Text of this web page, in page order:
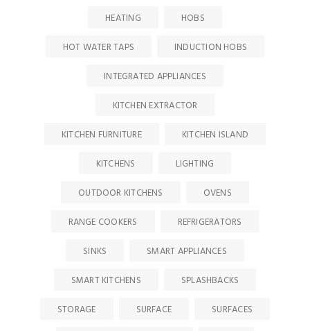
HEATING
HOBS
HOT WATER TAPS
INDUCTION HOBS
INTEGRATED APPLIANCES
KITCHEN EXTRACTOR
KITCHEN FURNITURE
KITCHEN ISLAND
KITCHENS
LIGHTING
OUTDOOR KITCHENS
OVENS
RANGE COOKERS
REFRIGERATORS
SINKS
SMART APPLIANCES
SMART KITCHENS
SPLASHBACKS
STORAGE
SURFACE
SURFACES